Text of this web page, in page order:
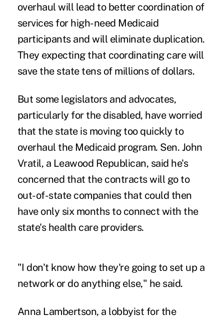
overhaul will lead to better coordination of
services for high-need Medicaid
participants and will eliminate duplication.
They expecting that coordinating care will
save the state tens of millions of dollars.
But some legislators and advocates,
particularly for the disabled, have worried
that the state is moving too quickly to
overhaul the Medicaid program. Sen. John
Vratil, a Leawood Republican, said he's
concerned that the contracts will go to
out-of-state companies that could then
have only six months to connect with the
state's health care providers.
"I don't know how they're going to set up a
network or do anything else," he said.
Anna Lambertson, a lobbyist for the